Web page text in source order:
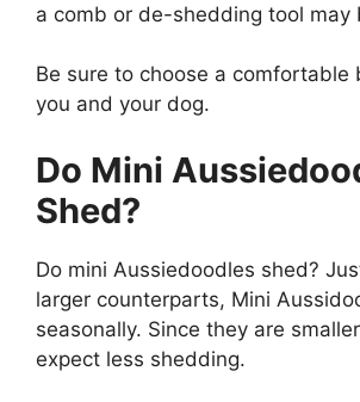
a comb or de-shedding tool may
Be sure to choose a comfortable
you and your dog.
Do Mini
Shed?
Do mini Aussiedoodles shed?
larger counterparts, Mini
seasonally. Since they are
expect less shedding.